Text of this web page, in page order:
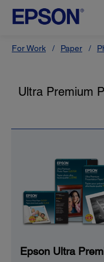
For Work Paper
Ultra Premium
Epson Ultra